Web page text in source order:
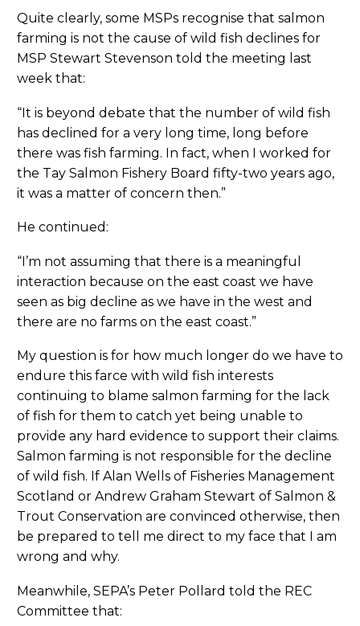
Quite clearly, some MSPs recognise that salmon
farming is not the cause of wild fish declines for
MSP Stewart Stevenson told the meeting last
week that:
“It is beyond debate that the number of wild fish
has declined for a very long time, long before
there was fish farming. In fact, when I worked for
the Tay Salmon Fishery Board fifty-two years ago,
it was a matter of concern then.”
He continued:
“I’m not assuming that there is a meaningful
interaction because on the east coast we have
seen as big decline as we have in the west and
there are no farms on the east coast.”
My question is for how much longer do we have to
endure this farce with wild fish interests
continuing to blame salmon farming for the lack
of fish for them to catch yet being unable to
provide any hard evidence to support their claims.
Salmon farming is not responsible for the decline
of wild fish. If Alan Wells of Fisheries Management
Scotland or Andrew Graham Stewart of Salmon &
Trout Conservation are convinced otherwise, then
be prepared to tell me direct to my face that I am
wrong and why.
Meanwhile, SEPA’s Peter Pollard told the REC
Committee that: